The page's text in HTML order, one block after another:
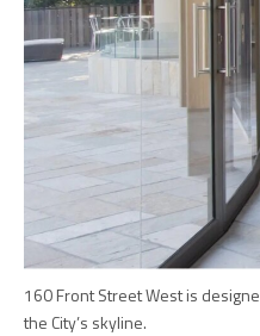
160 Front Street West is
the City’s skyline.